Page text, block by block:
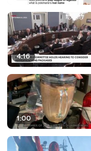
4:16
1:00